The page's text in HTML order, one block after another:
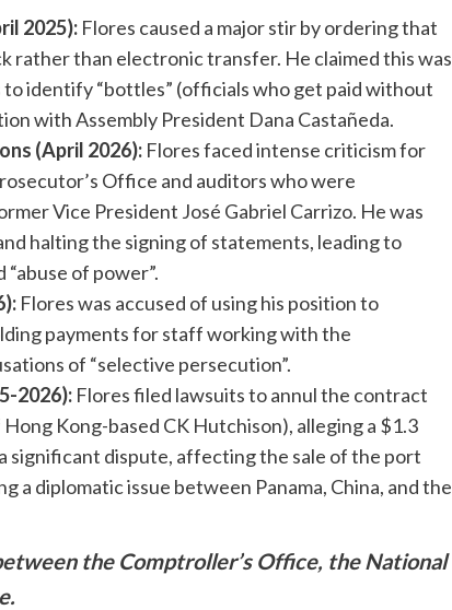
2025): Flores caused a major stir by ordering that
rather than electronic transfer. He claimed this was
identify “bottles” (officials who get paid without
with Assembly President Dana Castañeda.
(April 2026): Flores faced intense criticism for
Office and auditors who were
Vice President José Gabriel Carrizo. He was
halting the signing of statements, leading to
of power”.
Flores was accused of using his position to
payments for staff working with the
of “selective persecution”.
2026): Flores filed lawsuits to annul the contract
Kong-based CK Hutchison), alleging a $1.3
significant dispute, affecting the sale of the port
a diplomatic issue between Panama, China, and the
the Comptroller’s Office, the National